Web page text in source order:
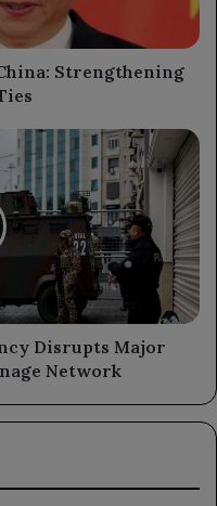
Strengthening
Disrupts Major
Network